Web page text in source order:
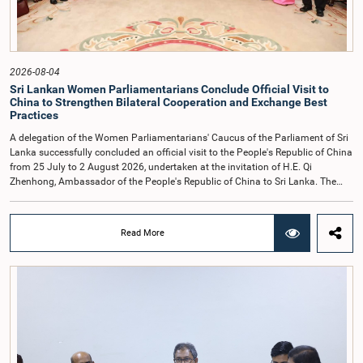
observe the highest standards of conduct, comply with parliamentary
procedures, and uphold the dignity and authority of Parliament at all
times.Committee on Public Enterprises (COPE)Parliament of Sri Lanka
2026-08-04
Sri Lankan Women Parliamentarians Conclude Official Visit to
China to Strengthen Bilateral Cooperation and Exchange Best
Practices
A delegation of the Women Parliamentarians' Caucus of the Parliament of Sri
Lanka successfully concluded an official visit to the People's Republic of China
from 25 July to 2 August 2026, undertaken at the invitation of H.E. Qi
Zhenhong, Ambassador of the People's Republic of China to Sri Lanka. The
Child Affairs, and comprised nine other Hon. Women Members of Parliament
including Rohini Kumari Wijeratne, Oshani Umanga, Nilanthi Kottahachchi,
Attorney at Law, M.A.C.S. Chathuri Gangani, Nilusha Lakmali Gamage,
Parliamentarians' Caucus, and Mr. Lahiru Pathiranage, Parliamentary Officer
(Protocol Division), Parliament of Sri Lanka.During the visit, the delegation
Read More